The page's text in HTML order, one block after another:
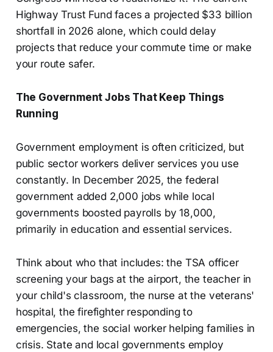
Highway Trust Fund faces a projected $33 billion
shortfall in 2026 alone, which could delay
projects that reduce your commute time or make
your route safer.
The Government Jobs That Keep Things
Running
Government employment is often criticized, but
public sector workers deliver services you use
constantly. In December 2025, the federal
government added 2,000 jobs while local
governments boosted payrolls by 18,000,
primarily in education and essential services.
Think about who that includes: the TSA officer
screening your bags at the airport, the teacher in
your child's classroom, the nurse at the veterans'
hospital, the firefighter responding to
emergencies, the social worker helping families in
crisis. State and local governments employ